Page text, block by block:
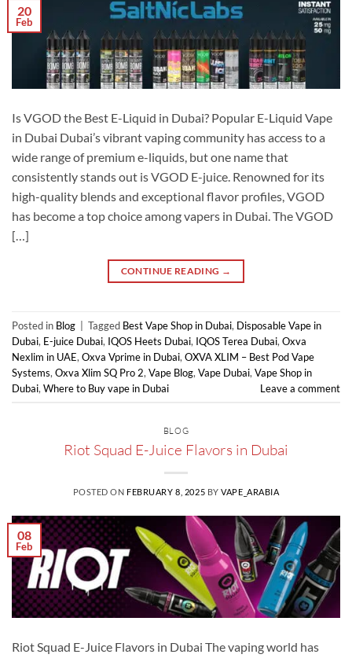
20
Feb
Is VGOD the Best E-Liquid in Dubai? Popular E-Liquid Vape
in Dubai Dubai’s vibrant vaping community has access to a
wide range of premium e-liquids, but one name that
consistently stands out is VGOD E-juice. Renowned for its
high-quality blends and exceptional flavor profiles, VGOD
has become a top choice among vapers in Dubai. The VGOD
[…]
CONTINUE READING →
Posted in Blog | Tagged Best Vape Shop in Dubai, Disposable Vape in
Dubai, E-juice Dubai, IQOS Heets Dubai, IQOS Terea Dubai, Oxva
Nexlim in UAE, Oxva Vprime in Dubai, OXVA XLIM – Best Pod Vape
Systems, Oxva Xlim SQ Pro 2, Vape Blog, Vape Dubai, Vape Shop in
Dubai, Where to Buy vape in Dubai Leave a comment
BLOG
Riot Squad E-Juice Flavors in Dubai
POSTED ON FEBRUARY 8, 2025 BYVAPE_ARABIA
08
Feb
Riot Squad E-Juice Flavors in Dubai The vaping world has